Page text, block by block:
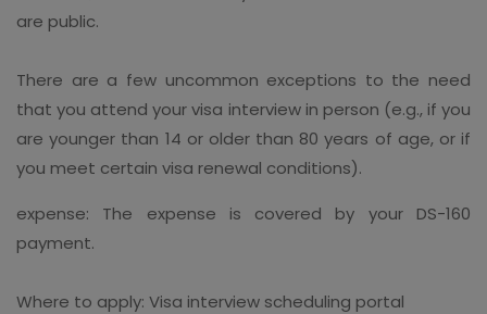
are public.
There are a few uncommon exceptions to the need
that you attend your visa interview in person (e.g., if you
are younger than 14 or older than 80 years of age, or if
you meet certain visa renewal conditions).
expense: The expense is covered by your DS-160
payment.
Where to apply: Visa interview scheduling portal